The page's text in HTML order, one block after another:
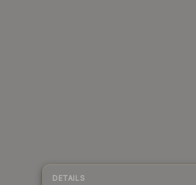
DETAILS